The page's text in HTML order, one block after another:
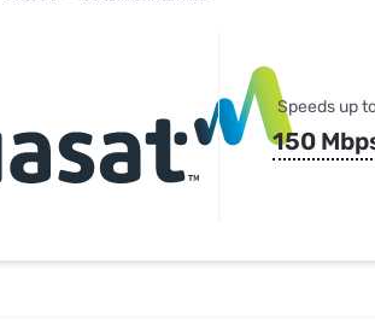
Speeds up
150